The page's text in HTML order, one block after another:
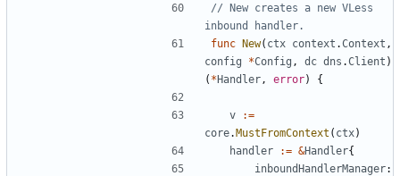
// New creates a new VLess
inbound handler.
func New( ctx context .Context ,
config
*Config , dc dns .Client )
( *Handler , error) {
v
:=
core.MustFromContext ( ctx)
handler
:= &Handler{
inboundHandlerManager: